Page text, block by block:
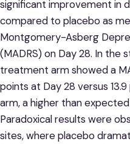
significant improvement in
compared to placebo as
Montgomery-Asberg
(MADRS) on Day 28. In the
treatment arm showed a
points at Day 28 versus
arm, a higher than
Paradoxical results were
sites, where placebo